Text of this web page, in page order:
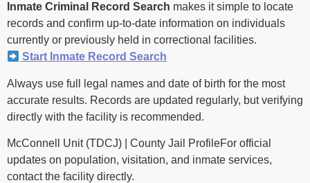
Inmate Criminal Record Search makes it simple to locate
records and confirm up-to-date information on individuals
currently or previously held in correctional facilities.
Start Inmate Record Search
Always use full legal names and date of birth for the most
accurate results. Records are updated regularly, but verifying
directly with the facility is recommended.
McConnell Unit (TDCJ) | County Jail ProfileFor official
updates on population, visitation, and inmate services,
contact the facility directly.